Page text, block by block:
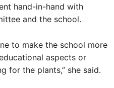
hand-in-hand with
and the school.
to make the school more
aspects or
for the plants,” she said.